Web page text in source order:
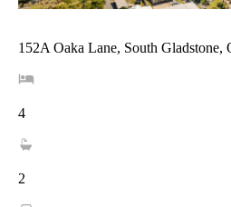
152A Oaka Lane, South Gladstone,
4
2